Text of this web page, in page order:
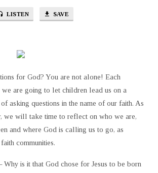
LISTEN SAVE
for God? You are not alone! Each
we are going to let children lead us on a
asking questions in the name of our faith. As
we will take time to reflect on who we are,
and where God is calling us to go, as
communities.
Why is it that God chose for Jesus to be born